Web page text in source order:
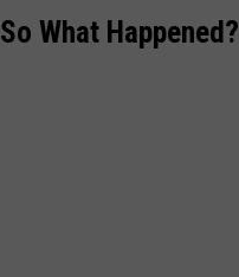
So What Happened?